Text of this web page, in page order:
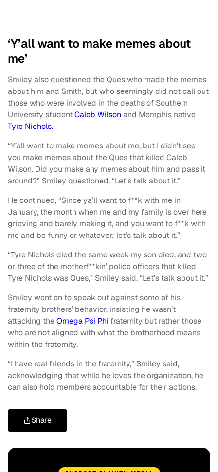
‘Y’all want to make memes about
me’
Smiley also questioned the Ques who made the memes
about him and Smith, but who seemingly did not call out
those who were involved in the deaths of Southern
University studentCaleb Wilson and Memphis native
Tyre Nichols.
“Y’all want to make memes about me, but I didn’t see
you make memes about the Ques that killed Caleb
Wilson. Did you make any memes about him and pass it
around?” Smiley questioned. “Let’s talk about it.”
He continued, “Since ya’ll want to f**k with me in
January, the month when me and my family is over here
grieving and barely making it, and you want to f**k with
me and be funny or whatever; let’s talk about it.”
“Tyre Nichols died the same week my son died, and two
or three of the motherf**kin’ police officers that killed
Tyre Nichols was Ques,” Smiley said. “Let’s talk about it.”
Smiley went on to speak out against some of his
fraternity brothers’ behavior, insisting he wasn’t
attacking theOmega Psi Phi fraternity but rather those
who are not aligned with what the brotherhood means
within the fraternity.
“I have real friends in the fraternity,” Smiley said,
acknowledging that while he loves the organization, he
can also hold members accountable for their actions.
Share